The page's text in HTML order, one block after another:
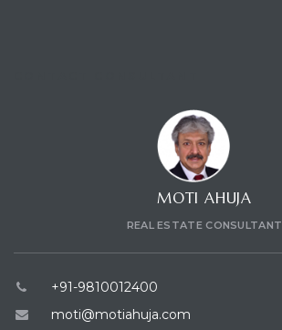
MOTI AHUJA
REAL ESTATE CONSULTANT
+91-9810012400
moti@motiahuja.com